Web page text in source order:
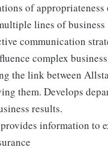
of
lines of business
communication
complex
the link between
them. Develops
results.
information to